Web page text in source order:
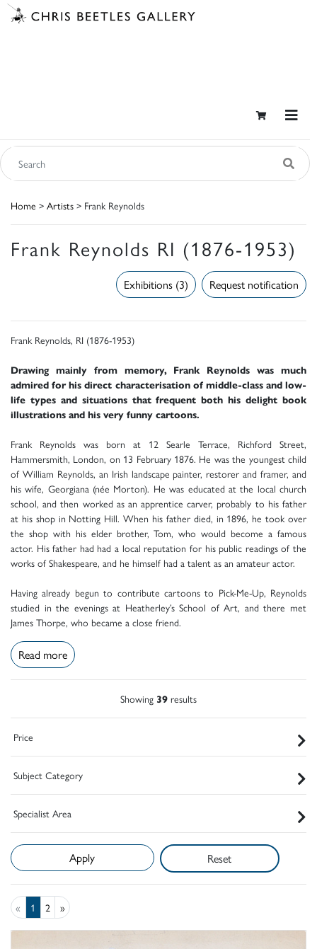
Home > Artists > Frank Reynolds
Frank Reynolds RI (1876-1953)
Request notification
Exhibitions (3)
Frank Reynolds, RI (1876-1953)
Drawing mainly from memory, Frank Reynolds was much
admired for his direct characterisation of middle-class and low-
life types and situations that frequent both his delight book
illustrations and his very funny cartoons.
Frank Reynolds was born at 12 Searle Terrace, Richford Street,
Hammersmith, London, on 13 February 1876. He was the youngest child
of William Reynolds, an Irish landscape painter, restorer and framer, and
his wife, Georgiana (née Morton). He was educated at the local church
school, and then worked as an apprentice carver, probably to his father
at his shop in Notting Hill. When his father died, in 1896, he took over
the shop with his elder brother, Tom, who would become a famous
actor. His father had had a local reputation for his public readings of the
works of Shakespeare, and he himself had a talent as an amateur actor.
Having already begun to contribute cartoons to Pick-Me-Up, Reynolds
studied in the evenings at Heatherley’s School of Art, and there met
James Thorpe, who became a close friend.
Read more
Showing 39 results
Price
Subject Category
Specialist Area
Reset
« 1 2 »